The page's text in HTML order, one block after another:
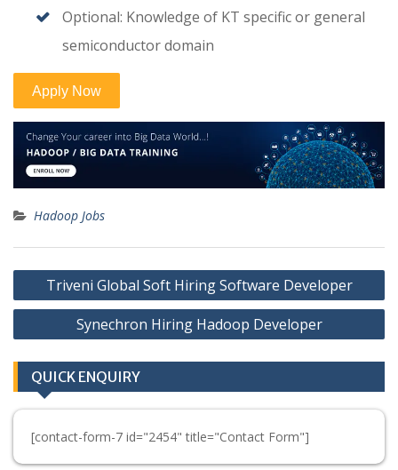
Optional: Knowledge of KT specific or general
semiconductor domain
Hadoop Jobs
Post
navigation
Triveni Global Soft Hiring Software Developer
Synechron Hiring Hadoop Developer
QUICK ENQUIRY
[contact-form-7 id="2454" title="Contact Form"]